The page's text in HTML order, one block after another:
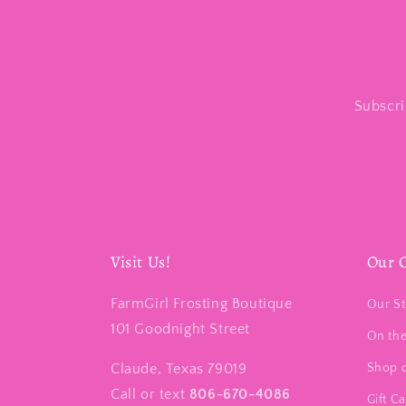
Visit Us!
FarmGirl Frosting Boutique
101 Goodnight Street
Claude, Texas 79019
Call or text 806-670-4086
Our
Our
On
Shop
Gift